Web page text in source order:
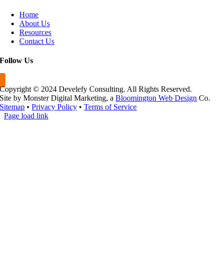
Home
About Us
Resources
Contact Us
FollowUs
Copyright © 2024 Develefy Consulting. All Rights Reserved.
Site by Monster Digital Marketing, aBloomington Web Design Co.
Sitemap •Privacy Policy •Terms of Service
Page load link